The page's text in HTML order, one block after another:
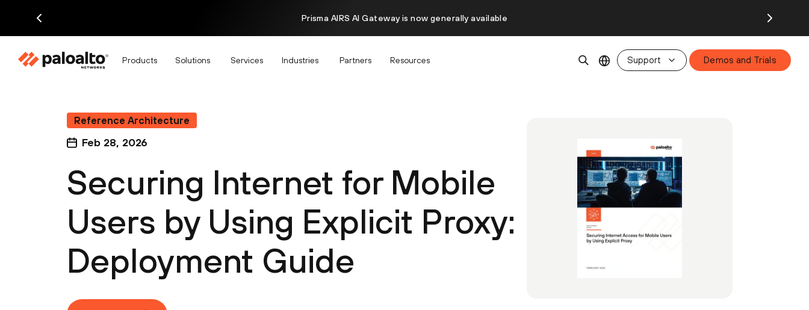
Prisma AIRS AI Gateway is now generally available
Products Solutions Services Industries Partners Resources Support Demos and Trials
Reference Architecture
Feb 28, 2026
Securing Internet for Mobile
Users by Using Explicit Proxy:
Deployment Guide